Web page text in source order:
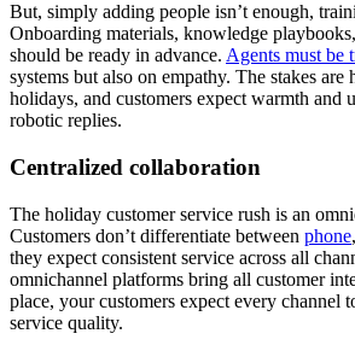
But, simply adding people isn’t enough,
Onboarding materials, knowledge
should be ready in advance. Agents must be
systems but also on empathy. The stakes are
holidays, and customers expect warmth and
robotic replies.
Centralized collaboration
The holiday customer service rush is an
Customers don’t differentiate between phone,
they expect consistent service across all
omnichannel platforms bring all customer
place, your customers expect every channel
service quality.